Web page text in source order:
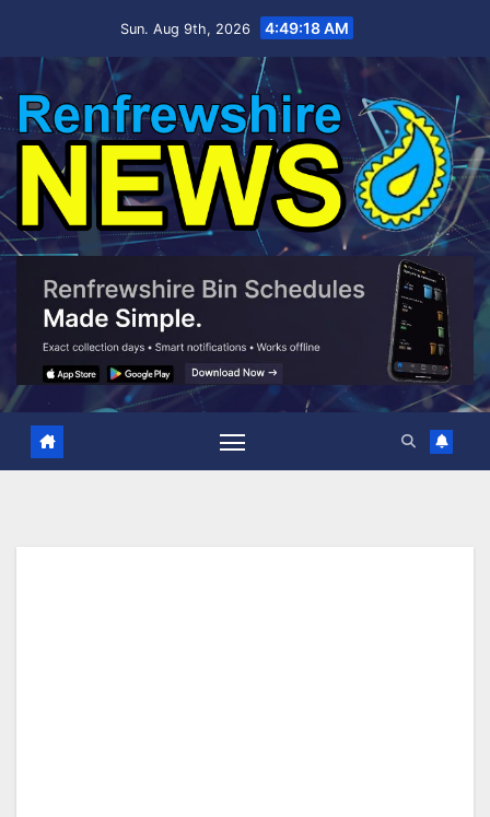
Sun. Aug 9th, 2026 4:49:19 AM